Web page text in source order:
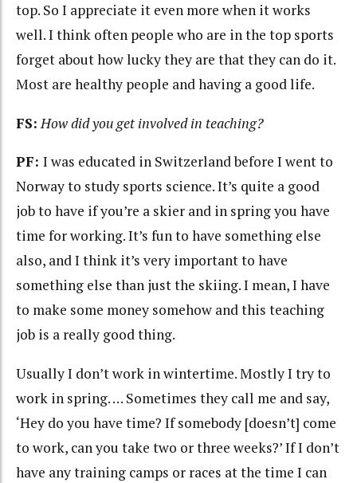
top. So I appreciate it even more when it works
well. I think often people who are in the top sports
forget about how lucky they are that they can do it.
Most are healthy people and having a good life.
FS: How did you get involved in teaching?
PF: I was educated in Switzerland before I went to
Norway to study sports science. It’s quite a good
job to have if you’re a skier and in spring you have
time for working. It’s fun to have something else
also, and I think it’s very important to have
something else than just the skiing. I mean, I have
to make some money somehow and this teaching
job is a really good thing.
Usually I don’t work in wintertime. Mostly I try to
work in spring. … Sometimes they call me and say,
‘Hey do you have time? If somebody [doesn’t] come
to work, can you take two or three weeks?’ If I don’t
have any training camps or races at the time I can